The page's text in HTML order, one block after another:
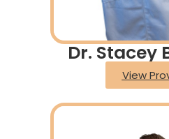
Dr. Stacey
View